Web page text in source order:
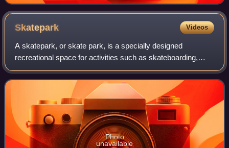
Skatepark Videos
A skatepark, or skate park, is a specially designed
recreational space for activities such as skateboarding,
BMX, scootering, WCMX and aggressive inline skating. A
skatepark may contain half-pipes, ha
Photo
unavailable